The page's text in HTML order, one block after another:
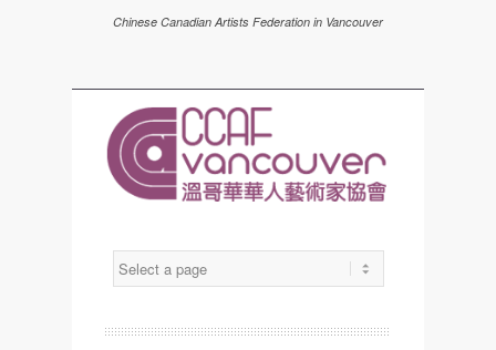
Chinese Canadian Artists Federation in Vancouver